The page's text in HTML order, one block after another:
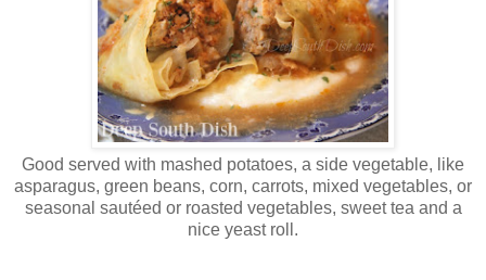
Good served with mashed potatoes, a side vegetable, like
asparagus, green beans, corn, carrots, mixed vegetables, or
seasonal sautéed or roasted vegetables, sweet tea and a
nice yeast roll.